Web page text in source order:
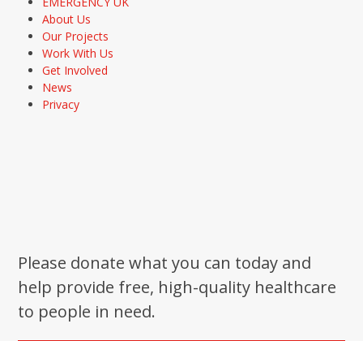
About Us
Our Projects
Work With Us
Get Involved
News
Privacy
Please donate what you can today and
help provide free, high-quality healthcare
to people in need.